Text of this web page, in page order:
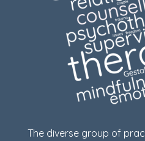
The diverse group of